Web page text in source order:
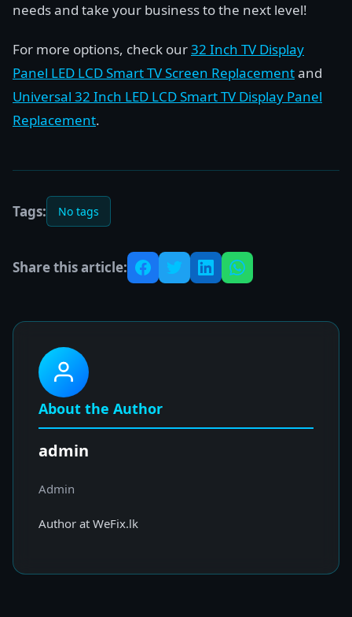
needs and take your business to the next level!
For more options, check our32 Inch TV Display
Panel LED LCD Smart TV Screen Replacementand
Universal 32 Inch LED LCD Smart TV Display Panel
Replacement.
Tags: No tags
Share this article:
About the Author
admin
Admin
Author at WeFix.lk